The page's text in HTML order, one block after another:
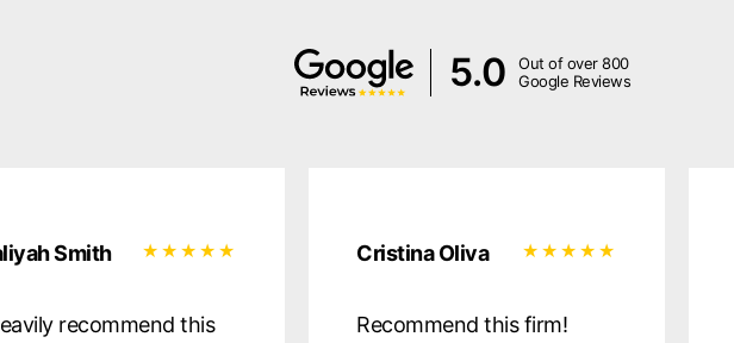
5.0
Out of over 800
Google Reviews
Smith
recommend this
Cristina Oliva
Recommend this firm!